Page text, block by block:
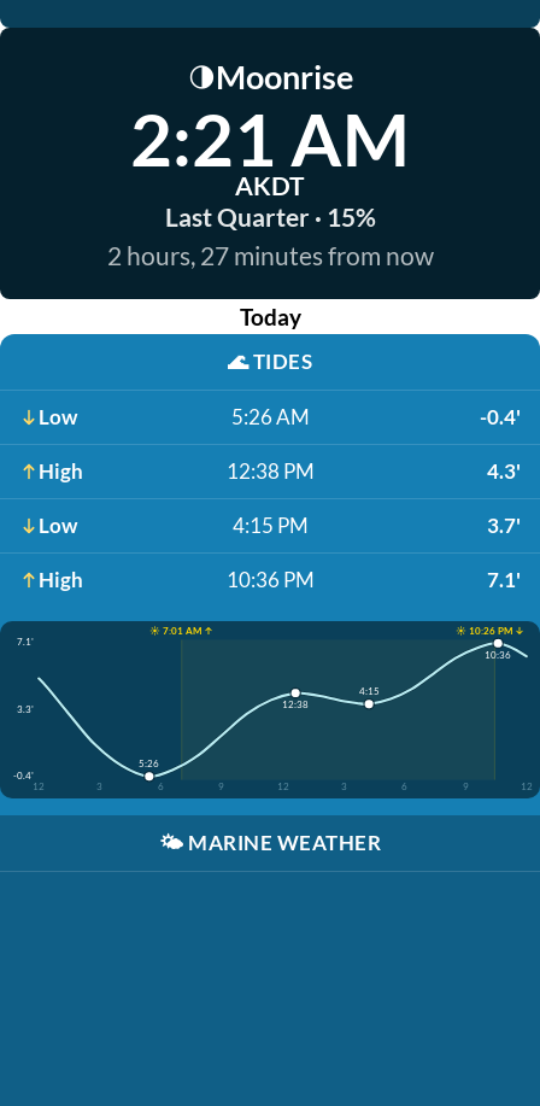
🌗Moonrise
2:21 AM
AKDT
Last Quarter · 15%
2 hours, 27 minutes from now
Today
🌊TIDES
Low 5:26 AM -0.4'
High 12:38 PM 4.3'
Low 4:15 PM 3.7'
High 10:36 PM 7.1'
☀️ 7:01 AM ↑
☀️ 10:26 PM ↓
7.1'
3.3'
-0.4'
12
3 6 9 12 3 6 9 12
5:26
12:38
4:15
10:36
🌤️ MARINE WEATHER